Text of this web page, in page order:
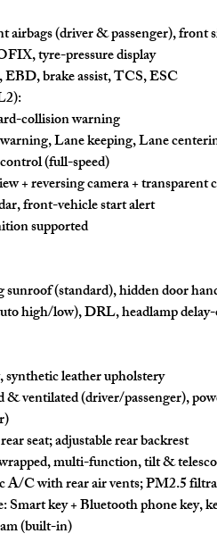
airbags (driver & passenger), front
tyre-pressure display
brake assist, TCS, ESC
collision warning
,Lane keeping,Lane
(full-speed)
+ reversing camera + transparent
front-vehicle start alert
supported
sunroof(standard), hidden door
high/low), DRL, headlamp
synthetic leather upholstery
& ventilated(driver/passenger),
seat; adjustable rear backrest
multi-function, tilt &
A/Cwithrear air vents; PM2.5
Smart key + Bluetooth phone key,
(built-in)